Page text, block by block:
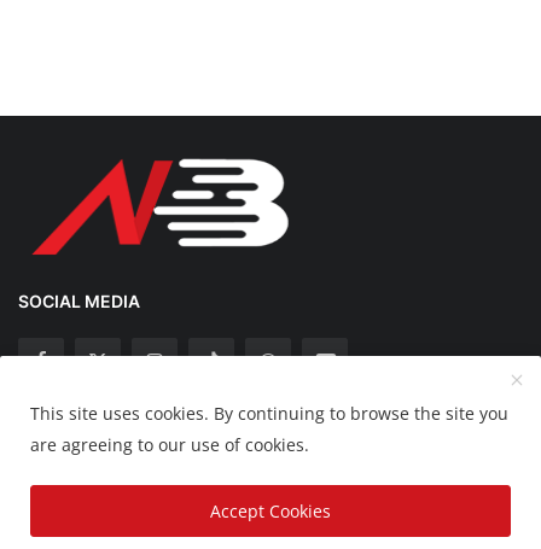
SOCIAL MEDIA
Copyright 2025 Nation Bytes - All Rights Reserved.
Disclaimer Privacy Policy Contact
This site uses cookies. By continuing to browse the site you
are agreeing to our use of cookies.
Accept Cookies